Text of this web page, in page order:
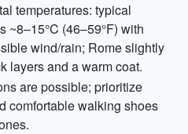
temperatures: typical
~8–15°C (46–59°F) with
wind/rain; Rome slightly
layers and a warm coat.
are possible; prioritize
comfortable walking shoes